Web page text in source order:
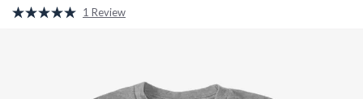
4.3 out of 5 Customer Rating
Read
1 Review